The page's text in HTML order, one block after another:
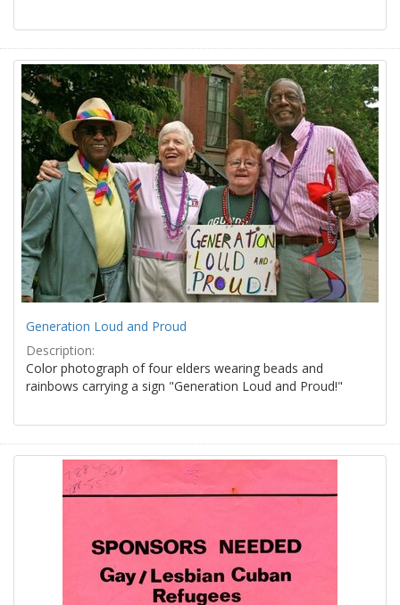
Generation Loud and Proud
Description:
Color photograph of four elders wearing beads and
rainbows carrying a sign "Generation Loud and Proud!"